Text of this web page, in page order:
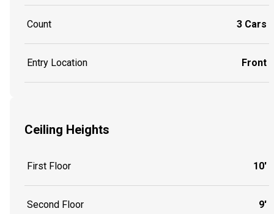
Count 3 Cars
Entry Location Front
Ceiling Heights
First Floor 10'
Second Floor 9'